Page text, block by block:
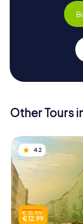
Other Tours
4.2
€ 15.99
€ 12.99